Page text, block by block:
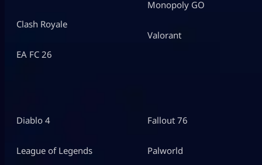
Clash Royale
EA FC 26
Monopoly GO
Valorant
Diablo 4
League of Legends
Fallout 76
Palworld